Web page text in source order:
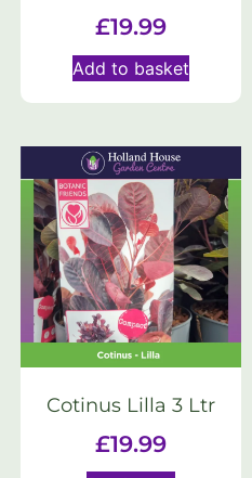
£19.99
Add to basket
Cotinus Lilla 3 Ltr
£19.99